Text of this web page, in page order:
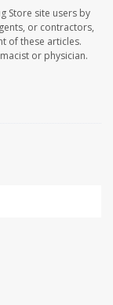
Store site users by
or contractors,
of these articles.
or physician.